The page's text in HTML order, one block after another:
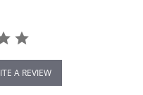
A REVIEW